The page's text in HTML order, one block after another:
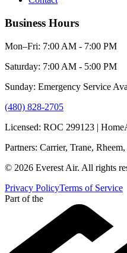
Business Hours
Mon–Fri: 7:00 AM - 7:00 PM
Saturday: 7:00 AM - 5:00 PM
Sunday: Emergency Service
(480) 828-2705
Licensed: ROC 299123 |
Partners: Carrier, Trane,
© 2026 Everest Air. All rights
Privacy PolicyTerms of Service
Part of the